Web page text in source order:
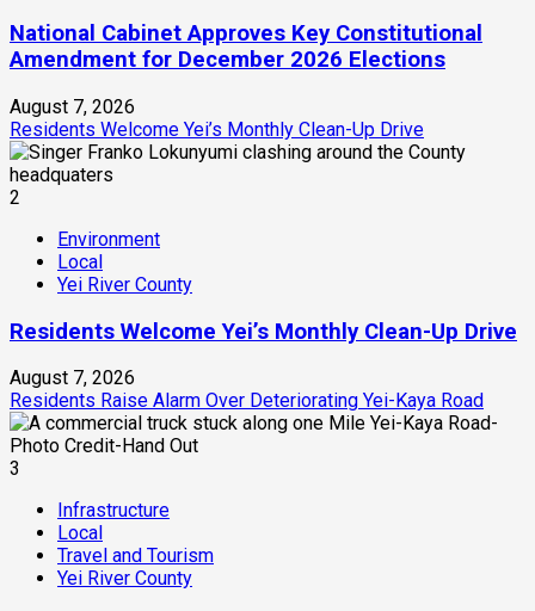
National Cabinet Approves Key Constitutional
Amendment for December 2026 Elections
August 7, 2026
Residents Welcome Yei’s Monthly Clean-Up Drive
2
Environment
Local
Yei River County
Residents Welcome Yei’s Monthly Clean-Up Drive
August 7, 2026
Residents Raise Alarm Over Deteriorating Yei-Kaya Road
3
Infrastructure
Local
Travel and Tourism
Yei River County